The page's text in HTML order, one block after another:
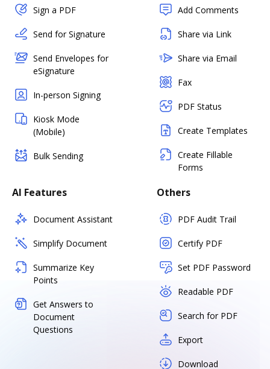
Sign a PDF
Send for Signature
Send Envelopes for
eSignature
In-person Signing
Kiosk Mode
(Mobile)
Bulk Sending
Add Comments
Share via Link
Share via Email
Fax
PDF Status
Create Templates
Create Fillable
Forms
AI Features
Document Assistant
Simplify Document
Summarize Key
Points
Get Answers to
Document
Questions
Others
PDF Audit Trail
Certify PDF
Set PDF Password
Readable PDF
Search for PDF
Export
Download